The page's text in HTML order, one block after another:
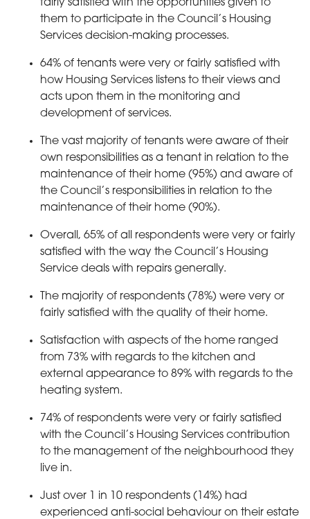
fairly satisfied with the opportunities given to
them to participate in the Council’s Housing
Services decision-making processes.
64% of tenants were very or fairly satisfied with
how Housing Services listens to their views and
acts upon them in the monitoring and
development of services.
The vast majority of tenants were aware of their
own responsibilities as a tenant in relation to the
maintenance of their home (95%) and aware of
the Council’s responsibilities in relation to the
maintenance of their home (90%).
Overall, 65% of all respondents were very or fairly
satisfied with the way the Council’s Housing
Service deals with repairs generally.
The majority of respondents (78%) were very or
fairly satisfied with the quality of their home.
Satisfaction with aspects of the home ranged
from 73% with regards to the kitchen and
external appearance to 89% with regards to the
heating system.
74% of respondents were very or fairly satisfied
with the Council’s Housing Services contribution
to the management of the neighbourhood they
live in.
Just over 1 in 10 respondents (14%) had
experienced anti-social behaviour on their estate